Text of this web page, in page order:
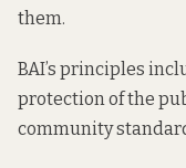
them.
BAI’s principles
protection of the
community